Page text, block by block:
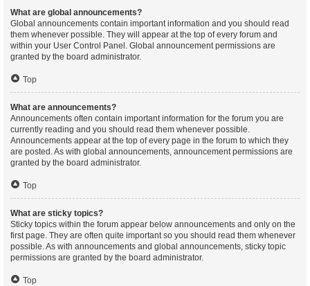
What are global announcements?
Global announcements contain important information and you should read
them whenever possible. They will appear at the top of every forum and
within your User Control Panel. Global announcement permissions are
granted by the board administrator.
Top
What are announcements?
Announcements often contain important information for the forum you are
currently reading and you should read them whenever possible.
Announcements appear at the top of every page in the forum to which they
are posted. As with global announcements, announcement permissions are
granted by the board administrator.
Top
What are sticky topics?
Sticky topics within the forum appear below announcements and only on the
first page. They are often quite important so you should read them whenever
possible. As with announcements and global announcements, sticky topic
permissions are granted by the board administrator.
Top